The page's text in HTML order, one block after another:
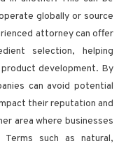
globally or source
attorney can offer
selection, helping
development. By
can avoid potential
their reputation and
area where businesses
Terms such as natural,